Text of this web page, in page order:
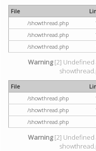
File
/showthread.php
/showthread.php
/showthread.php
Warning[2] Undefined
File
/showthread.php
/showthread.php
/showthread.php
Warning[2] Undefined